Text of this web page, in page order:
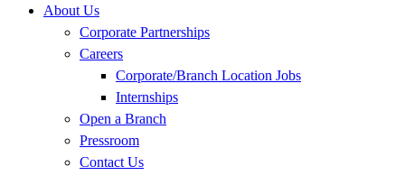
About Us
Corporate Partnerships
Careers
Corporate/Branch Location Jobs
Internships
Open a Branch
Pressroom
Contact Us